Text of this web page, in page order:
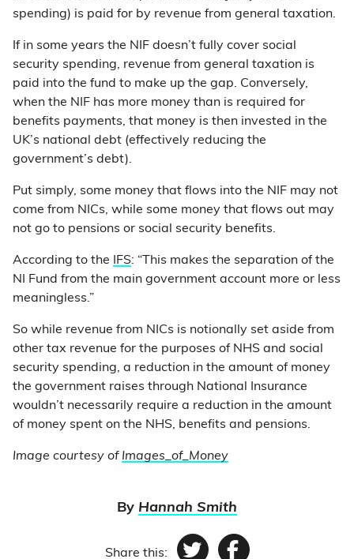
spending) is paid for by revenue from general taxation.
If in some years the NIF doesn’t fully cover social
security spending, revenue from general taxation is
paid into the fund to make up the gap. Conversely,
when the NIF has more money than is required for
benefits payments, that money is then invested in the
UK’s national debt (effectively reducing the
government’s debt).
Put simply, some money that flows into the NIF may not
come from NICs, while some money that flows out may
not go to pensions or social security benefits.
According to the IFS: “This makes the separation of the
NI Fund from the main government account more or less
meaningless.”
So while revenue from NICs is notionally set aside from
other tax revenue for the purposes of NHS and social
security spending, a reduction in the amount of money
the government raises through National Insurance
wouldn’t necessarily require a reduction in the amount
of money spent on the NHS, benefits and pensions.
Image courtesy of Images_of_Money
By Hannah Smith
Share this: